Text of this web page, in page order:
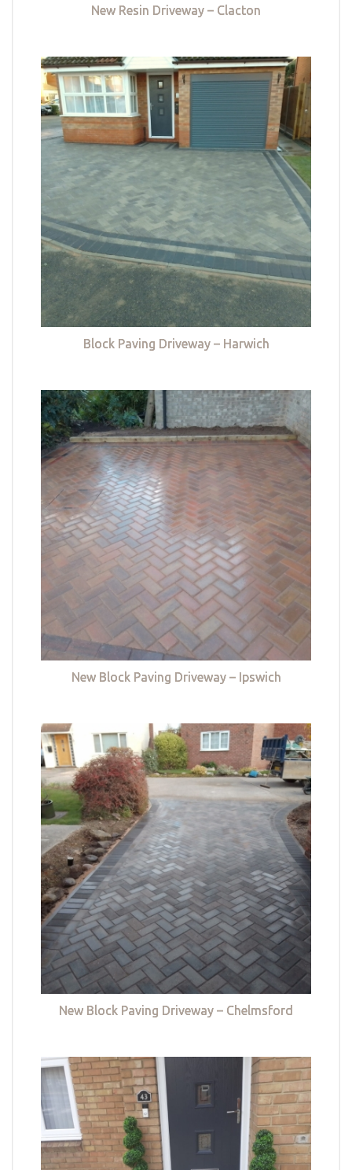
New Resin Driveway – Clacton
Block Paving Driveway – Harwich
New Block Paving Driveway – Ipswich
New Block Paving Driveway – Chelmsford